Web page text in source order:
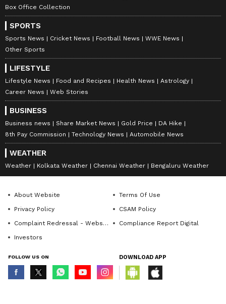
Box Office Collection
SPORTS
Sports News Cricket News Football News
WWE News
Other Sports
LIFESTYLE
Lifestyle News Food and Recipes Health News
Astrology
Career News
Web Stories
BUSINESS
Business news Share Market News Gold Price
DA Hike
8th Pay Commission
Technology News Automobile News
WEATHER
Weather Kolkata Weather Chennai Weather Bengaluru Weather
About Website
Terms Of Use
Privacy Policy
CSAM Policy
Complaint Redressal - Website
Compliance Report Digital
Investors
FOLLOW US ON DOWNLOAD APP